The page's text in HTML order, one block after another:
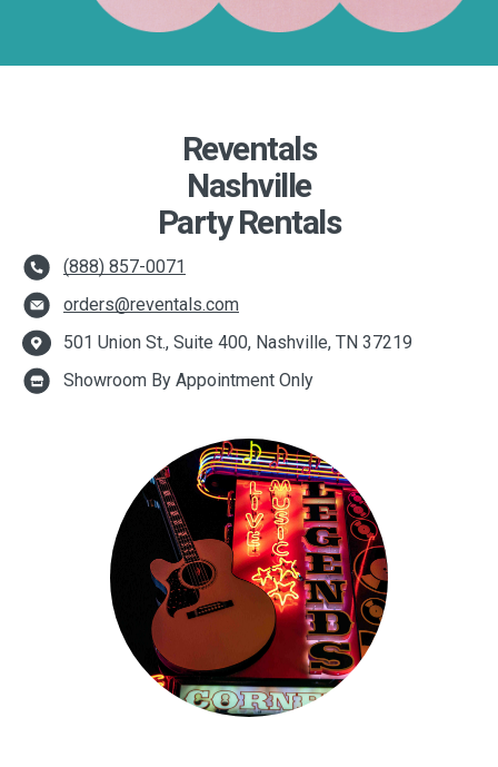
Reventals
Nashville
Party Rentals
(888) 857-0071
orders@reventals.com
501 Union St., Suite 400, Nashville, TN 37219
Showroom By Appointment Only